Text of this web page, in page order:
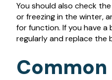
You should also check
or freezing in the winter,
for function. If you have
regularly and replace the
Common